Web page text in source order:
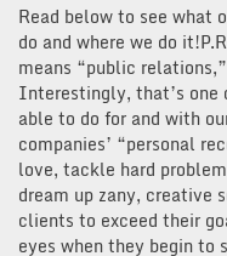
Read below to see what
do and where we do
means “public
Interestingly, that’s
able to do for and with
companies’ “personal
love, tackle hard
dream up zany, creative
clients to exceed their
eyes when they begin to